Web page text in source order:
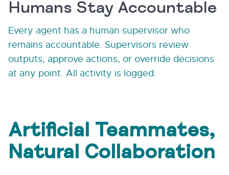
Humans Stay Accountable
Every agent has a human supervisor who
remains accountable. Supervisors review
outputs, approve actions, or override decisions
at any point. All activity is logged.
Artificial Teammates,
Natural Collaboration